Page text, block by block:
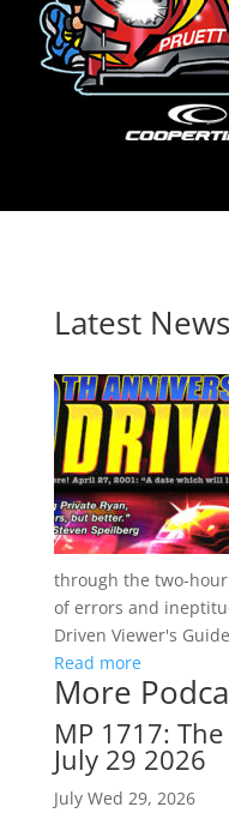
Latest News
through the two-
of errors and
Driven Viewer's
Read more
More
MP 1717:
July 29 2026
July Wed 29, 2026